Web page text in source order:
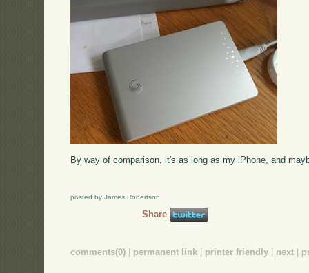
By way of comparison, it's as long as my iPhone, and
posted by James Robertson
Share
comments(0) permanent link printer friendly next